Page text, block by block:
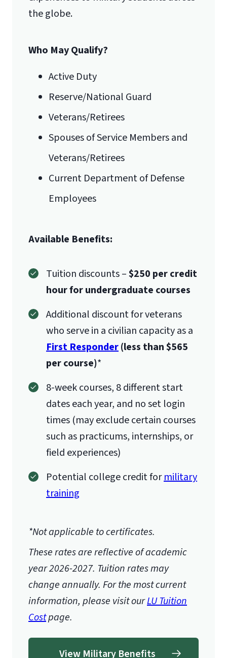
acceptance purposes with the
Form.
licensure/certification requirements
luoundergrad@liberty.edu
luoverify@liberty.edu
Mail
Liberty University Online Admissions
Verification
1971 University Blvd.
Lynchburg, VA 24515
the globe.
Who May Qualify?
Active Duty
Reserve/National Guard
Veterans/Retirees
Spouses of Service Members and
Veterans/Retirees
Current Department of Defense
Employees
Available Benefits:
Tuition discounts –$250 per credit
hour for undergraduate courses
Additional discount for veterans
who serve in a civilian capacity as a
First Responder(less than $565
per course)*
8-week courses, 8 different start
dates each year, and no set login
times (may exclude certain courses
such as practicums, internships, or
field experiences)
Potential college credit formilitary
training
*Not applicable to certificates.
These rates are reflective of academic
year 2026-2027. Tuition rates may
change annually. For the most current
information, please visit ourLU Tuition
Costpage.
View Military Benefits